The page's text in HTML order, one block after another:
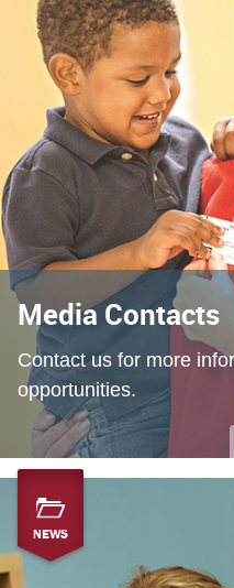
Media Contacts
Contact us for more
opportunities.
NEWS